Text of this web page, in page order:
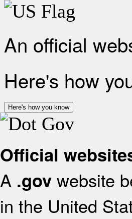
An official
Here's how
Here's how you know
Official
A .gov website
in the United